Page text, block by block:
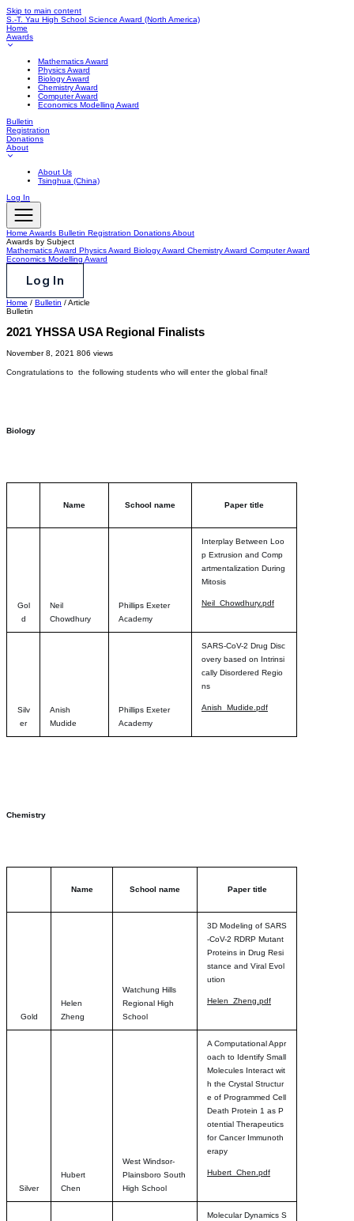
Skip to main content
S.-T. Yau High School Science Award (North America)
Home
Awards
Mathematics Award
Physics Award
Biology Award
Chemistry Award
Computer Award
Economics Modelling Award
Bulletin
Registration
Donations
About
About Us
Tsinghua (China)
Log In
Home Awards Bulletin Registration DonationsAbout
Awards by Subject
Mathematics Award Physics Award Biology Award Chemistry Award Computer Award
Economics Modelling Award
Log In
Home / Bulletin /Article
Bulletin
2021 YHSSA USA Regional Finalists
November 8, 2021 806 views
Congratulations to the following students who will enter the global final!
Biology
Name School name Paper title
Gol
d
Neil
Chowdhury
Phillips Exeter
Academy
Interplay Between Loo
p Extrusion and Comp
artmentalization During
Mitosis
Neil_Chowdhury.pdf
Silv
er
Anish
Mudide
Phillips Exeter
Academy
SARS-CoV-2 Drug Disc
overy based on Intrinsi
cally Disordered Regio
ns
Anish_Mudide.pdf
Chemistry
Name School name Paper title
Gold
Helen
Zheng
Watchung Hills
Regional High
School
3D Modeling of SARS
-CoV-2 RDRP Mutant
Proteins in Drug Resi
stance and Viral Evol
ution
Helen_Zheng.pdf
Silver
Hubert
Chen
West Windsor-
Plainsboro South
High School
A Computational Appr
oach to Identify Small
Molecules Interact wit
h the Crystal Structur
e of Programmed Cell
Death Protein 1 as P
otential Therapeutics
for Cancer Immunoth
erapy
Hubert_Chen.pdf
Molecular Dynamics S